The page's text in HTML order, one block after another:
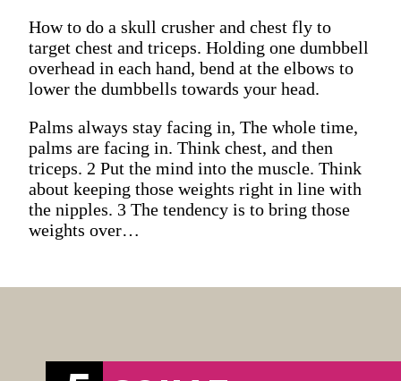
How to do a skull crusher and chest fly to
target chest and triceps. Holding one dumbbell
overhead in each hand, bend at the elbows to
lower the dumbbells towards your head.
Palms always stay facing in, The whole time,
palms are facing in. Think chest, and then
triceps. 2 Put the mind into the muscle. Think
about keeping those weights right in line with
the nipples. 3 The tendency is to bring those
weights over…